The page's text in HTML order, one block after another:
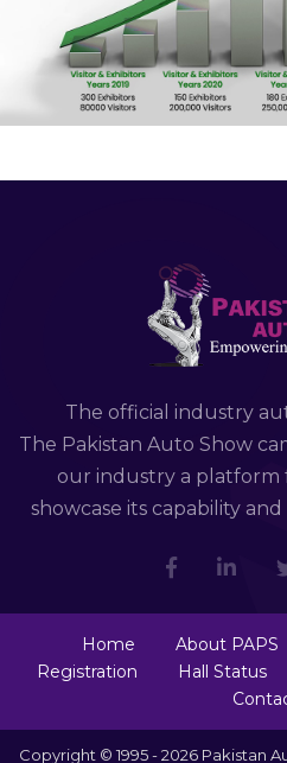
The official industry
The Pakistan Auto Show
our industry a
showcase its capability
Home About PAPS
Registration
Hall Status
Copyright © 1995 - 2026 Pakistan